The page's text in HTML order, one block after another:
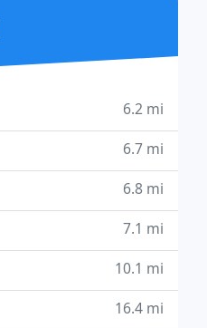
6.2 mi
6.7 mi
6.8 mi
7.1 mi
10.1 mi
16.4 mi